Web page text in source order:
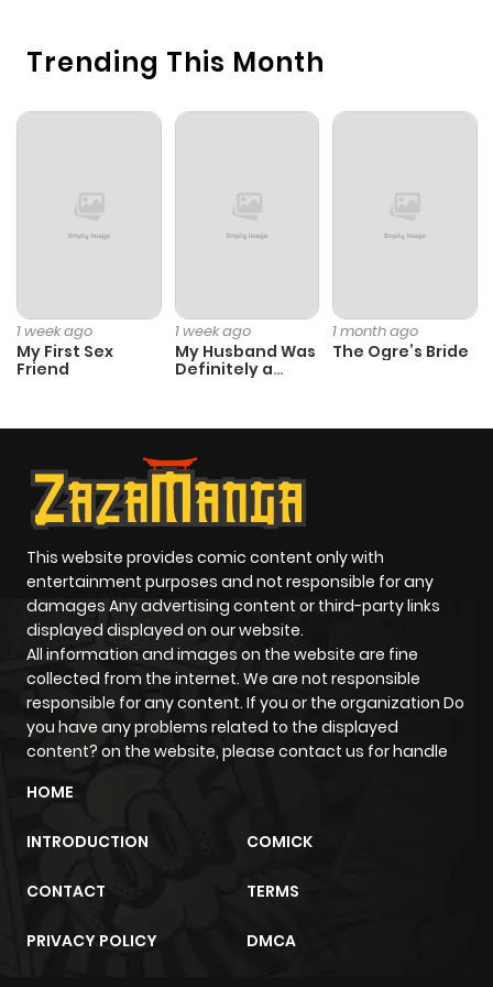
Trending This Month
1 week ago
My First Sex
Friend
1 week ago
My Husband Was
Definitely a
1 month ago
The Ogre’s Bride
This website provides comic content only with
entertainment purposes and not responsible for any
damages Any advertising content or third-party links
displayed displayed on our website.
All information and images on the website are fine
collected from the internet. We are not responsible
responsible for any content. If you or the organization Do
you have any problems related to the displayed
content? on the website, please contact us for handle
HOME
INTRODUCTION COMICK
CONTACT TERMS
PRIVACY POLICY DMCA